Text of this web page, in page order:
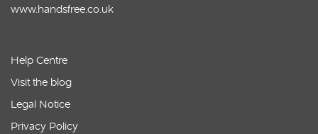
www.handsfree.co.uk
Help Centre
Visit the blog
Legal Notice
Privacy Policy